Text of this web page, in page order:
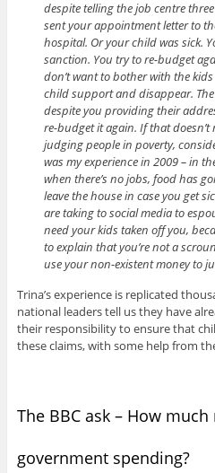
despite telling the job centre
sent your appointment letter to
hospital. Or your child was sick.
sanction. You try to re-budget
don’t want to bother with the
child support and disappear. The
despite you providing their
re-budget it again. If that
judging people in poverty,
was my experience in 2009 – in
when there’s no jobs, food has
leave the house in case you get
are taking to social media to
need your kids taken off you,
to explain that you’re not a
use your non-existent money to
Trina’s experience is replicated
national leaders tell us they have
their responsibility to ensure that
these claims, with some help from
The BBC ask – How
government spending?